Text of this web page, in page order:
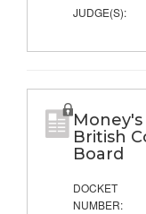
JUDGE(S):
British
Board
DOCKET
NUMBER: